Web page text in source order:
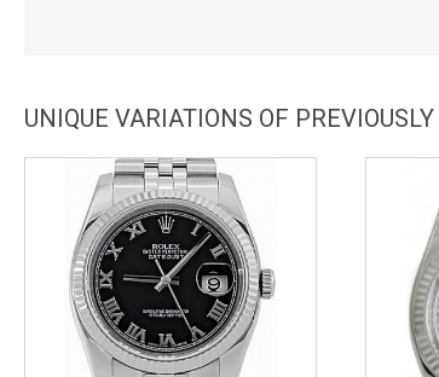
UNIQUE VARIATIONS OF